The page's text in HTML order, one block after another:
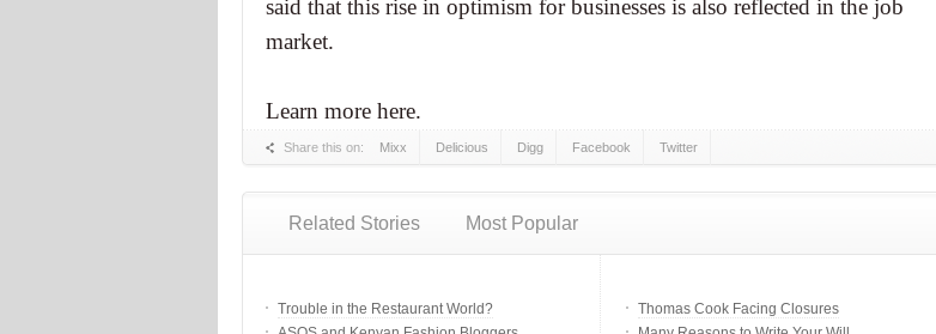
said that this rise in optimism for businesses is also reflected in the job
market.
Learn more here.
Share this on: Mixx Delicious Digg Facebook Twitter
Related Stories Most Popular
Trouble in the Restaurant World?
Thomas Cook Facing Closures